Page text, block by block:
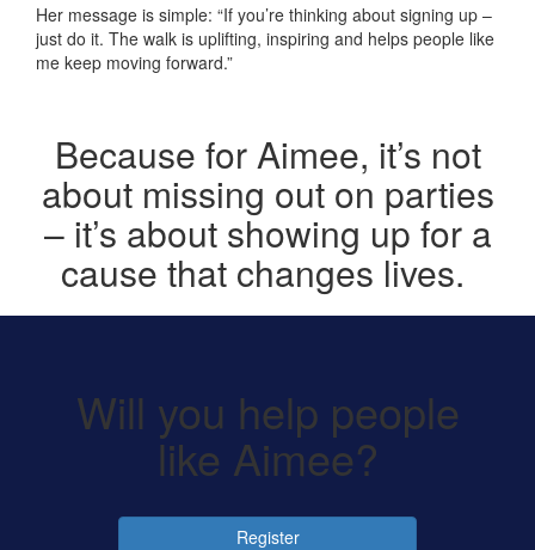
Her message is simple: “If you’re thinking about signing up –
just do it. The walk is uplifting, inspiring and helps people like
me keep moving forward.”
Because for Aimee, it’s not
about missing out on parties
– it’s about showing up for a
cause that changes lives.
Will you help people
like Aimee?
Register